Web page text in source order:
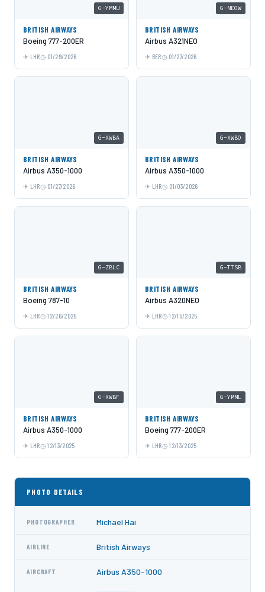
G-YMMU
BRITISH AIRWAYS
Boeing 777-200ER
LHR 01/29/2026
G-NEOW
BRITISH AIRWAYS
Airbus A321NEO
BER 01/27/2026
G-XWBA
BRITISH AIRWAYS
Airbus A350-1000
LHR 01/27/2026
G-XWBO
BRITISH AIRWAYS
Airbus A350-1000
LHR 01/03/2026
G-ZBLC
BRITISH AIRWAYS
Boeing 787-10
LHR 12/26/2025
G-TTSB
BRITISH AIRWAYS
Airbus A320NEO
LHR 12/15/2025
G-XWBF
BRITISH AIRWAYS
Airbus A350-1000
LHR 12/13/2025
G-YMML
BRITISH AIRWAYS
Boeing 777-200ER
LHR 12/13/2025
PHOTO DETAILS
PHOTOGRAPHER Michael Hai
AIRLINE British Airways
AIRCRAFT Airbus A350-1000